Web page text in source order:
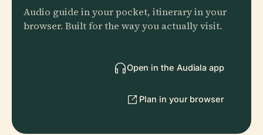
Audio guide in your pocket, itinerary in your
browser. Built for the way you actually visit.
Open in the Audiala app
Plan in your browser